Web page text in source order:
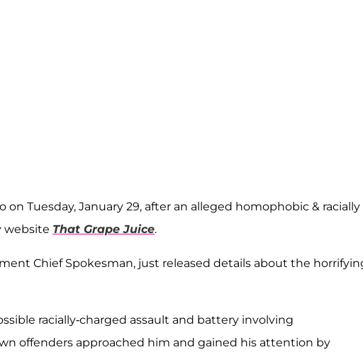
on Tuesday, January 29, after an alleged homophobic & racially
website That Grape Juice.
Chief Spokesman, just released details about the
racially-charged assault and battery involving
offenders approached him and gained his attention by